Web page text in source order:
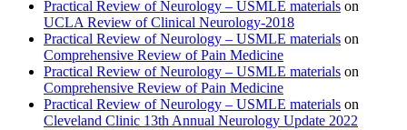
Practical Review of Neurology – USMLE materials on
UCLA Review of Clinical Neurology-2018
Practical Review of Neurology – USMLE materials on
Comprehensive Review of Pain Medicine
Practical Review of Neurology – USMLE materials on
Comprehensive Review of Pain Medicine
Practical Review of Neurology – USMLE materials on
Cleveland Clinic 13th Annual Neurology Update 2022